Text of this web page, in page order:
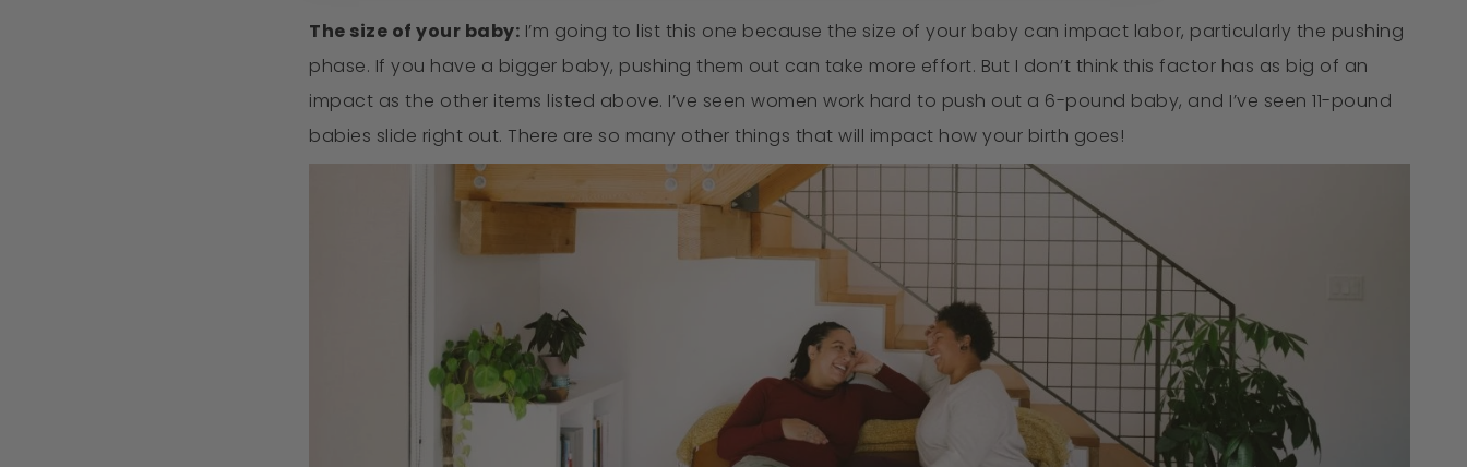
The size of your baby: I’m going to list this one because the size of your baby can impact labor, particularly the pushing
phase. If you have a bigger baby, pushing them out can take more effort. But I don’t think this factor has as big of an
impact as the other items listed above. I’ve seen women work hard to push out a 6-pound baby, and I’ve seen 11-pound
babies slide right out. There are so many other things that will impact how your birth goes!